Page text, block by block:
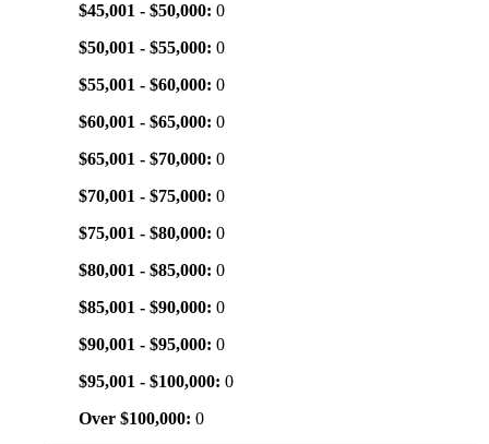
$45,001 - $50,000: 0
$50,001 - $55,000: 0
$55,001 - $60,000: 0
$60,001 - $65,000: 0
$65,001 - $70,000: 0
$70,001 - $75,000: 0
$75,001 - $80,000: 0
$80,001 - $85,000: 0
$85,001 - $90,000: 0
$90,001 - $95,000: 0
$95,001 - $100,000: 0
Over $100,000: 0